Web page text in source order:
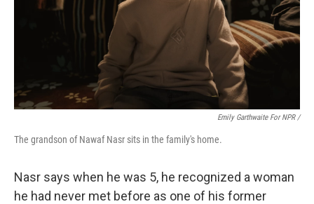
Emily Garthwaite For NPR /
The grandson of Nawaf Nasr sits in the family's home.
Nasr says when he was 5, he recognized a woman
he had never met before as one of his former